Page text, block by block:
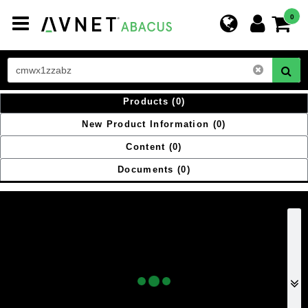
Toggle
navigation
0
Products (0)
New Product Information (0)
Content (0)
Documents (0)